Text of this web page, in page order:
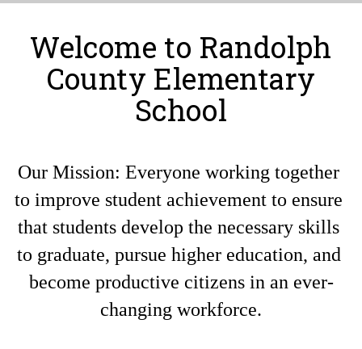
Welcome to Randolph
County Elementary
School
Our Mission: Everyone working together
to improve student achievement to ensure
that students develop the necessary skills
to graduate, pursue higher education, and
become productive citizens in an ever-
changing workforce.